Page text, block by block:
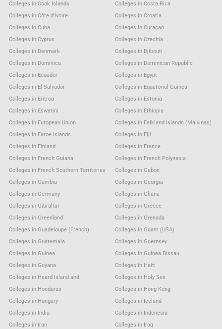
Colleges in Cook Islands
Colleges in Costa Rica
Colleges in Côte d'Ivoire
Colleges in Croatia
Colleges in Cuba
Colleges in Curaçao
Colleges in Cyprus
Colleges in Czechia
Colleges in Denmark
Colleges in Djibouti
Colleges in Dominica
Colleges in Dominican Republic
Colleges in Ecuador
Colleges in Egypt
Colleges in El Salvador
Colleges in Equatorial Guinea
Colleges in Eritrea
Colleges in Estonia
Colleges in Eswatini
Colleges in Ethiopia
Colleges in European Union
Colleges in Falkland Islands (Malvinas)
Colleges in Faroe Islands
Colleges in Fiji
Colleges in Finland
Colleges in France
Colleges in French Guiana
Colleges in French Polynesia
Colleges in French Southern Territories
Colleges in Gabon
Colleges in Gambia
Colleges in Georgia
Colleges in Germany
Colleges in Ghana
Colleges in Gibraltar
Colleges in Greece
Colleges in Greenland
Colleges in Grenada
Colleges in Guadeloupe (French)
Colleges in Guam (USA)
Colleges in Guatemala
Colleges in Guernsey
Colleges in Guinea
Colleges in Guinea Bissau
Colleges in Guyana
Colleges in Haiti
Colleges in Heard Island and
Colleges in Holy See
Colleges in Honduras
Colleges in Hong Kong
Colleges in Hungary
Colleges in Iceland
Colleges in India
Colleges in Indonesia
Colleges in Iran
Colleges in Iraq